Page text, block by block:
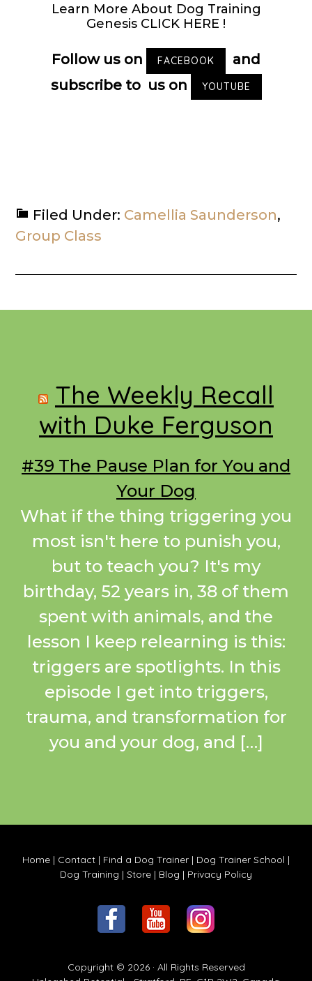
Learn More About Dog Training
Genesis CLICK HERE !
Follow us on FACEBOOK
and
subscribe to us on
YOUTUBE
Filed Under: Camellia Saunderson,
Group Class
FooterThe Weekly Recall
with Duke Ferguson
#39 The Pause Plan for You and
Your Dog
What if the thing triggering you
most isn't here to punish you,
but to teach you? It's my
birthday, 52 years in, 38 of them
spent with animals, and the
lesson I keep relearning is this:
triggers are spotlights. In this
episode I get into triggers,
trauma, and transformation for
you and your dog, and […]
Home | Contact | Find a Dog Trainer | Dog Trainer School |
Dog Training | Store | Blog | Privacy Policy
Copyright © 2026 · All Rights Reserved